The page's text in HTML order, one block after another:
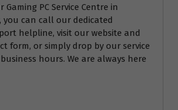
Gaming PC Service Centre in
you can call our dedicated
helpline, visit our website and
form, or simply drop by our service
hours. We are always here